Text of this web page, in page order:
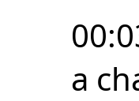
a